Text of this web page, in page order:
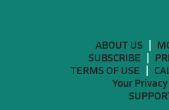
ABOUT US
SUBSCRIBE
TERMS OF USE
Your